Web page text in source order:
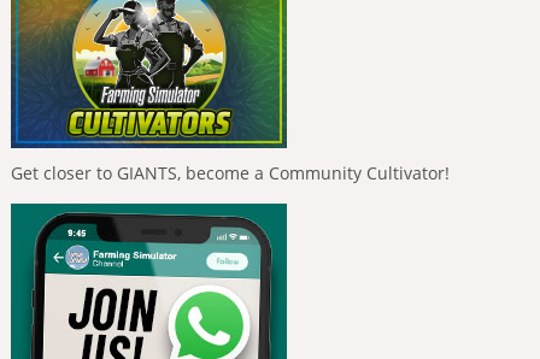
Get closer to GIANTS, become a Community Cultivator!